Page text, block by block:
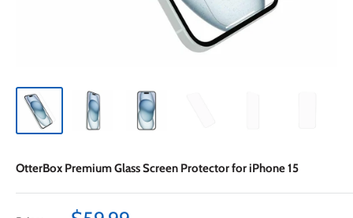
OtterBox Premium Glass Screen Protector for iPhone 15